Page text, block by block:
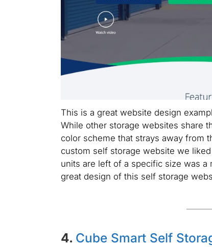
This is a great website design
While other storage websites share
color scheme that strays away from
custom self storage website we
units are left of a specific size was
great design of this self storage
4. Cube Smart Self